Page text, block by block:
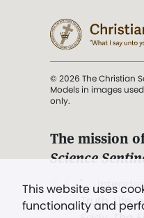
This website uses
functionality and
© 2026 The Christian
Models in images
only.
The mission
Science
". . .
Truth, Life,